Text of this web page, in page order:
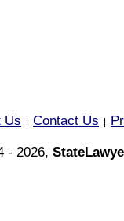
Us Contact Us
- 2026,